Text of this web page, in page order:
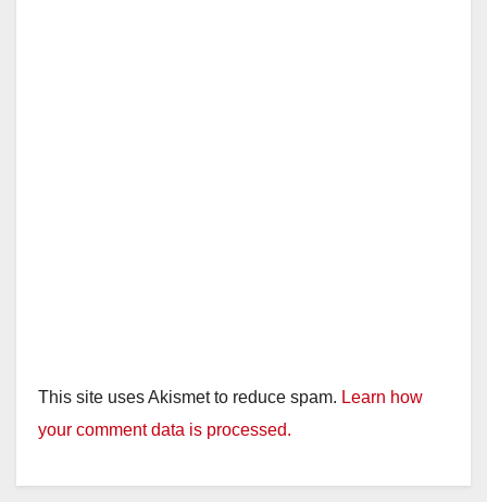
This site uses Akismet to reduce spam. Learn how
your comment data is processed.